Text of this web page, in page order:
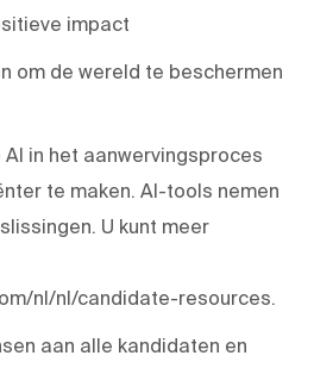
impact
om de wereld te beschermen
AI in het aanwervingsproces
te maken. AI-tools nemen
U kunt meer
nl/nl/candidate-resources.
aan alle kandidaten en